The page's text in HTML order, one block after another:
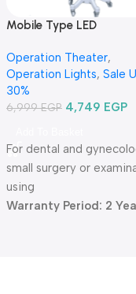
Mobile Type LED
TR2015B-03-كشاف فحص ليد
متنقل
Operation Theater,
Operation Lights, Sale
30%
6,999EGP 4,749 EGP
For dental and
small surgery or
using
Warranty Period: 2